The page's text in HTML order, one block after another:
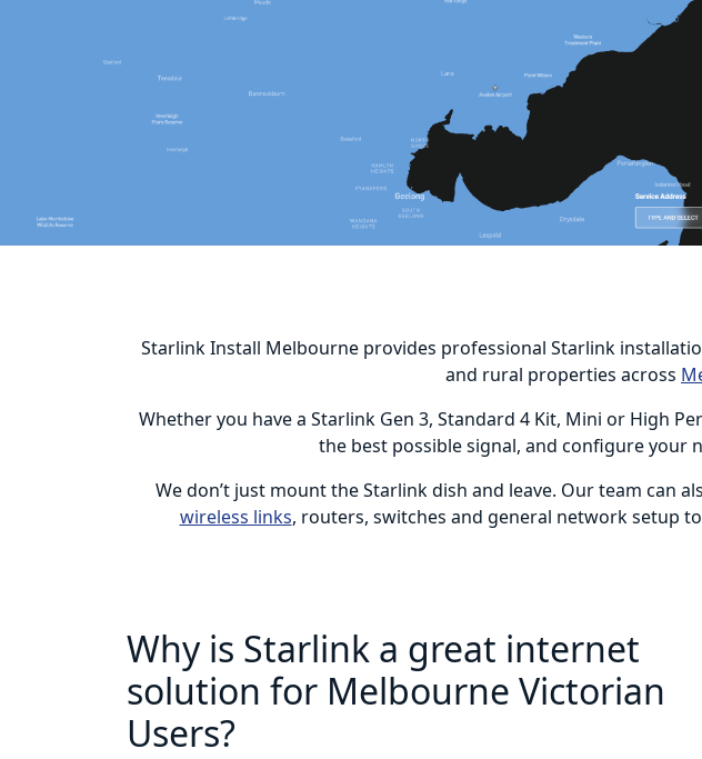
Starlink Install Melbourne provides professional Starlink
and rural properties across
Whether you have a Starlink Gen 3, Standard 4 Kit, Mini or High
the best possible signal, and configure
We don’t just mount the Starlink dish and leave. Our team can
wireless links, routers, switches and general network setup
Why is Starlink a great internet
solution for Melbourne Victorian
Users?